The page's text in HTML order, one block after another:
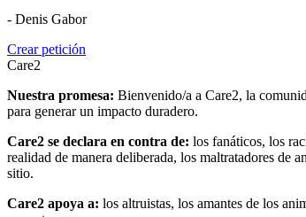
- Denis Gabor
Crear petición
Care2
Nuestra promesa: Bienvenido/a a Care2, la
para generar un impacto duradero.
Care2 se declara en contra de: los fanáticos, los
realidad de manera deliberada, los maltratadores de
sitio.
Care2 apoya a: los altruistas, los amantes de los